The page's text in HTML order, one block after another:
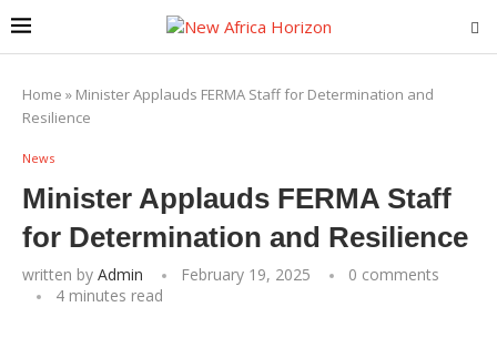
Home » Minister Applauds FERMA Staff for Determination and
Resilience
News
Minister Applauds FERMA Staff
for Determination and Resilience
written by Admin February 19, 2025
0 comments
4 minutes read